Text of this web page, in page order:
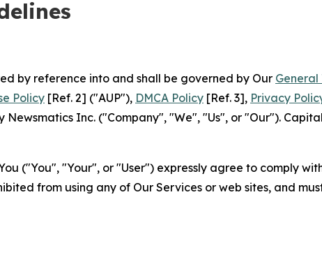
by reference into and shall be governed by Our General
Policy [Ref. 2] ("AUP"), DMCA Policy [Ref. 3], Privacy
Inc. ("Company", "We", "Us", or "Our").
("You", "Your", or "User") expressly agree to comply
from using any of Our Services or web sites, and